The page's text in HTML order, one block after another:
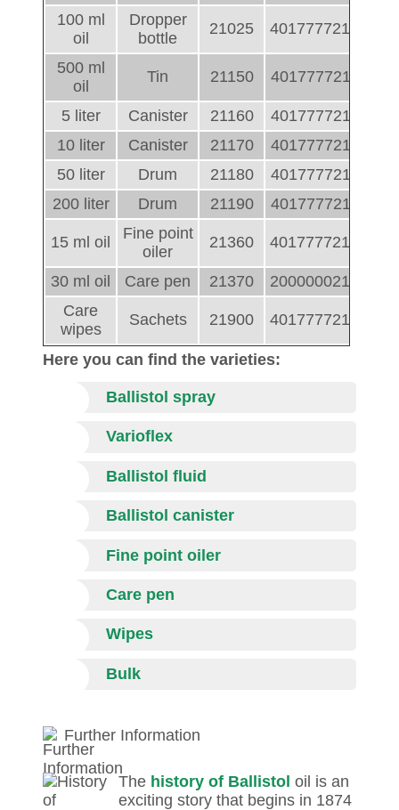
100 ml
oil
Dropper
bottle
21025 4017777210255
500 ml
oil
Tin 21150 4017777211504
5 liter Canister 21160
4017777211603
10 liter
Canister 21170
4017777211702
50 liter
Drum 21180
4017777211801
200 liter
Drum 21190 4017777211900
15 ml oil
Fine point
oiler
21360 4017777213607
30 ml oil Care pen 21370
2000000213705
Care
wipes
Sachets 21900 4017777219005
Here you can find the varieties:
Ballistol spray
Varioflex
Ballistol fluid
Ballistol canister
Fine point oiler
Care pen
Wipes
Bulk
Further Information
The history of Ballistol oil is an
exciting story that begins in 1874